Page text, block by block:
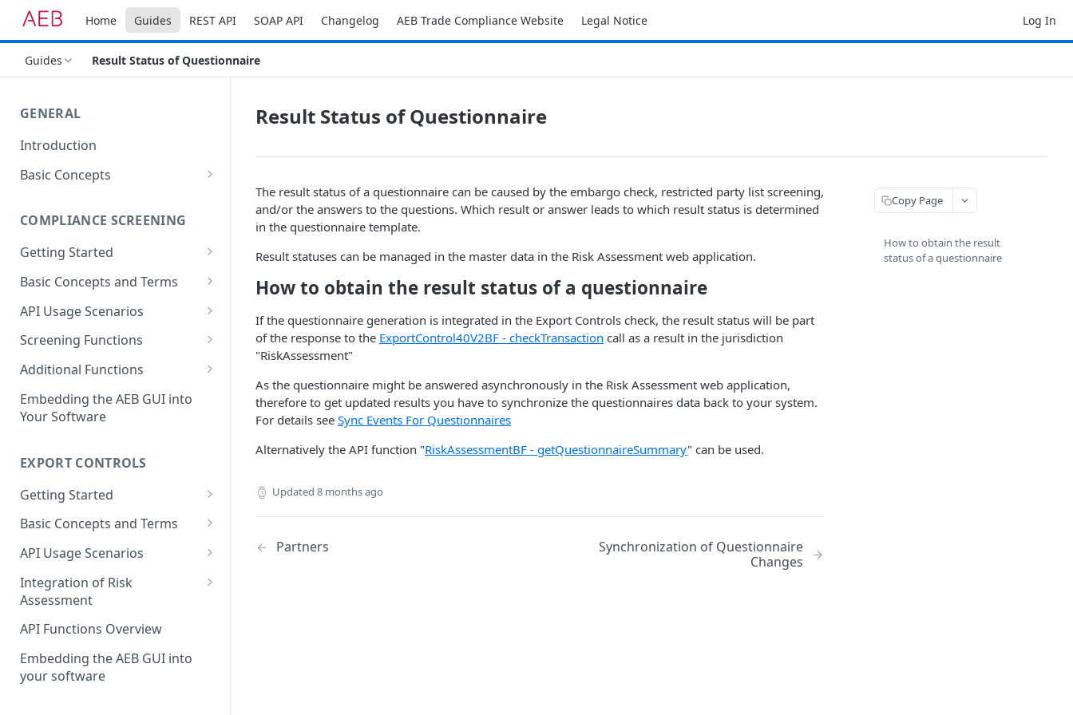
Home Guides REST API SOAP API Changelog AEB Trade Compliance Website Legal Notice Log In
Guides Result Status of Questionnaire
GENERAL
Introduction
Basic Concepts
Types of API Functions
Setting up Your Environment
Accessing REST services
COMPLIANCE SCREENING
Getting Started
The First Address Screening
Basic Concepts and Terms
Address Fields
Referencing Data
Restricted Party Lists
Bulk vs. Single Address
Screening
Guys
Status synchronization
API Usage Scenarios
Simple integrated screening
Screening with integrated
Screening with integrated
Integration with API-
handling
Screening Functions
Bulk Address Screening
Find Matching Addresses
Additional Functions
Define a Good Guy
Get Compliance Profiles
Party List
Embedding the AEB GUI into
Your Software
EXPORT CONTROLS
Getting Started
The First Call to Export
Basic Concepts and Terms
Transactions and Items
Jurisdictions
Classification
Partners
Critical End-Uses
API Usage Scenarios
Simple Integration
Integration without
Synchronization
Integration with
Synchronization
Integration of Risk
Assessment
Basic Concepts
API Usage Scenarios
The First Call to Export
API Functions Overview
Embedding the AEB GUI into
your software
Result Status of Questionnaire
The result status of a questionnaire can be caused by the embargo check, restricted party list screening,
and/or the answers to the questions. Which result or answer leads to which result status is determined
in the questionnaire template.
Result statuses can be managed in the master data in the Risk Assessment web application.
How to obtain the result status of a questionnaire
If the questionnaire generation is integrated in the Export Controls check, the result status will be part
of the response to the ExportControl40V2BF - checkTransaction​ call as a result in the jurisdiction
"RiskAssessment"
As the questionnaire might be answered asynchronously in the Risk Assessment web application,
therefore to get updated results you have to synchronize the questionnaires data back to your system.
For details see Sync Events For Questionnaires
Alternatively the API function "RiskAssessmentBF - getQuestionnaireSummary​" can be used.
Updated 8 months ago
Partners
Synchronization of Questionnaire
Changes
Copy Page
How to obtain the result
status of a questionnaire